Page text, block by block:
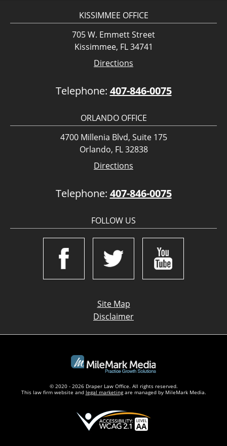
KISSIMMEE OFFICE
705 W. Emmett Street
Kissimmee, FL 34741
Directions
Telephone: 407-846-0075
ORLANDO OFFICE
4700 Millenia Blvd, Suite 175
Orlando, FL 32838
Directions
Telephone: 407-846-0075
FOLLOW US
Site Map
Disclaimer
© 2020 - 2026 Draper Law Office. All rights reserved.
This law firm website and legal marketingare managed by MileMark Media.